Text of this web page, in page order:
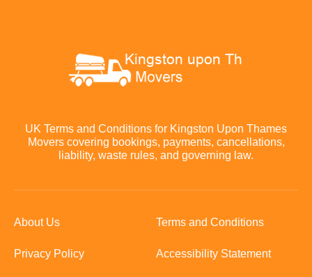
UK Terms and Conditions for Kingston Upon Thames
Movers covering bookings, payments, cancellations,
liability, waste rules, and governing law.
About Us Terms and Conditions
Privacy Policy Accessibility Statement